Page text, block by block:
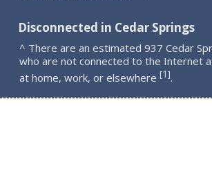
Disconnected in Cedar Springs
^ There are an estimated 937 Cedar
who are not connected to the Internet
at home, work, or elsewhere [1].